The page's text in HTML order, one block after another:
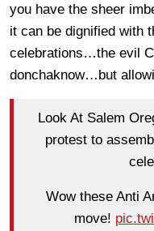
you have the sheer
it can be dignified with
celebrations…the evil
donchaknow…but
Look At Salem
protest to
Wow these Anti
move!